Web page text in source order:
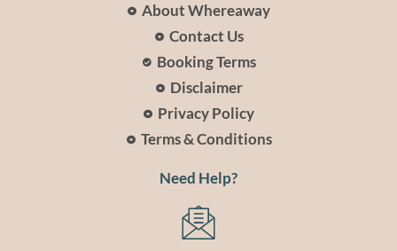
About Whereaway
Contact Us
Booking Terms
Disclaimer
Privacy Policy
Terms & Conditions
Need Help?